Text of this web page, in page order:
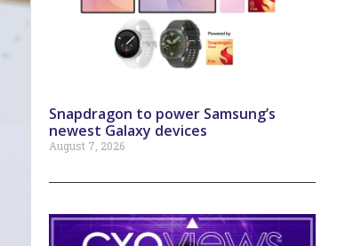
Snapdragon to power Samsung’s
newest Galaxy devices
August 7, 2026